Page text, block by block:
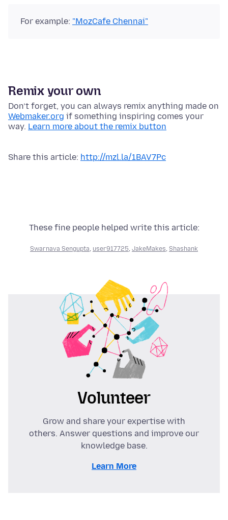
For example: "MozCafe Chennai"
Remix your own
Don’t forget, you can always remix anything made on
Webmaker.org if something inspiring comes your
way. Learn more about the remix button
Share this article: http://mzl.la/1BAV7Pc
These fine people helped write this article:
Swarnava Sengupta, user917725, JakeMakes, Shashank
Volunteer
Grow and share your expertise with
others. Answer questions and improve our
knowledge base.
Learn More